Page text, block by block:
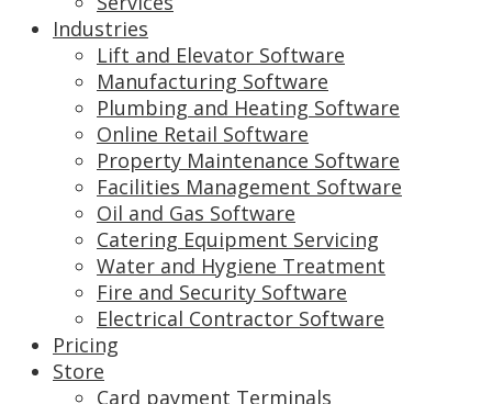
Industries
Lift and Elevator Software
Manufacturing Software
Plumbing and Heating Software
Online Retail Software
Property Maintenance Software
Facilities Management Software
Oil and Gas Software
Catering Equipment Servicing
Water and Hygiene Treatment
Fire and Security Software
Electrical Contractor Software
Pricing
Store
Card payment Terminals